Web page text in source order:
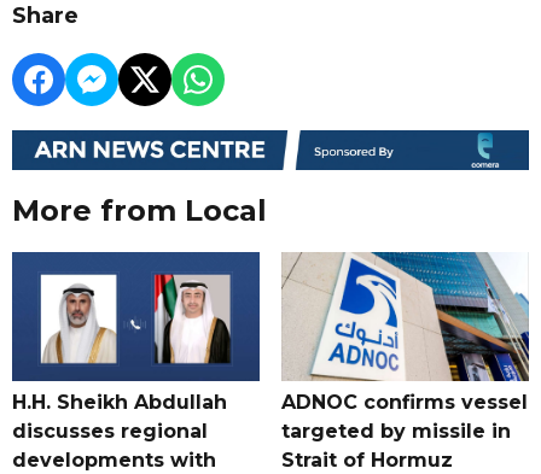
Share
More from Local
H.H. Sheikh Abdullah
discusses regional
developments with
ADNOC confirms vessel
targeted by missile in
Strait of Hormuz